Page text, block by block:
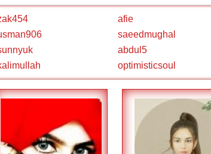
afie
saeedmughal
abdul5
optimisticsoul